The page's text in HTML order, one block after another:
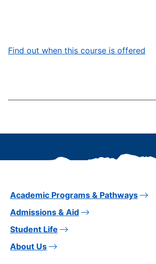
Find out when this course is offered
Academic Programs & Pathways
Admissions & Aid
Student Life
About Us